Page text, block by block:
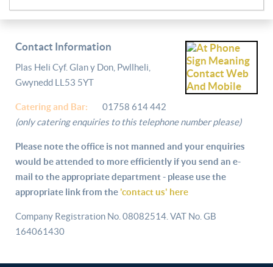
Contact Information
Plas Heli Cyf. Glan y Don, Pwllheli,
Gwynedd LL53 5YT
Catering and Bar:
01758 614 442
(only catering enquiries to this telephone number please)
Please note the office is not manned and your enquiries
would be attended to more efficiently if you send an e-
mail to the appropriate department - please use the
appropriate link from the 'contact us' here
Company Registration No. 08082514. VAT No. GB
164061430